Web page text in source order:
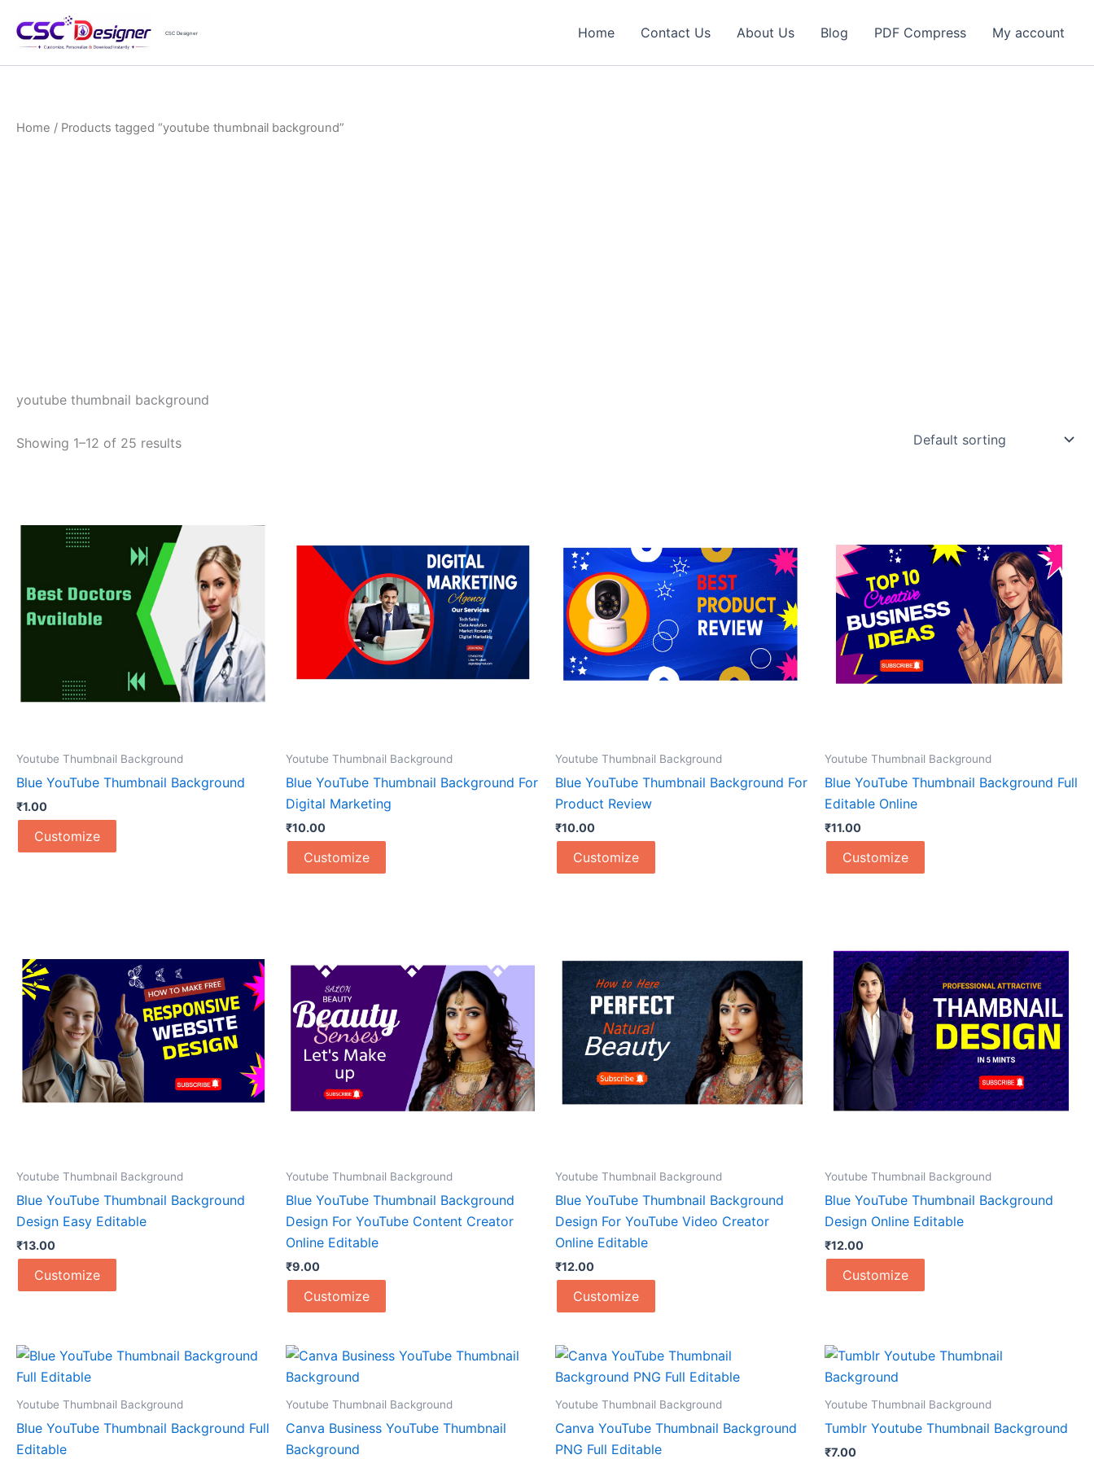
content
CSC Designer Home Contact Us About Us Blog PDF Compress My account
Home / Products tagged “youtube thumbnail background”
youtube thumbnail background
Showing 1–12 of 25 results
Youtube Thumbnail Background
Blue YouTube Thumbnail Background
₹1.00
Customize
Youtube Thumbnail Background
Blue YouTube Thumbnail Background For
Digital Marketing
₹10.00
Customize
Youtube Thumbnail Background
Blue YouTube Thumbnail Background For
Product Review
₹10.00
Customize
Youtube Thumbnail Background
Blue YouTube Thumbnail Background Full
Editable Online
₹11.00
Customize
Youtube Thumbnail Background
Blue YouTube Thumbnail Background
Design Easy Editable
₹13.00
Customize
Youtube Thumbnail Background
Blue YouTube Thumbnail Background
Design For YouTube Content Creator
Online Editable
₹9.00
Customize
Youtube Thumbnail Background
Blue YouTube Thumbnail Background
Design For YouTube Video Creator
Online Editable
₹12.00
Customize
Youtube Thumbnail Background
Blue YouTube Thumbnail Background
Design Online Editable
₹12.00
Customize
Youtube Thumbnail Background
Blue YouTube Thumbnail Background Full
Editable
Youtube Thumbnail Background
Canva Business YouTube Thumbnail
Background
Youtube Thumbnail Background
Canva YouTube Thumbnail Background
PNG Full Editable
Youtube Thumbnail Background
Tumblr Youtube Thumbnail Background
₹7.00